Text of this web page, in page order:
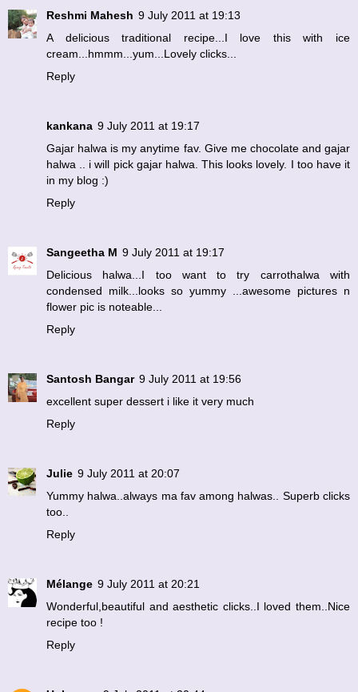
Reshmi Mahesh 9 July 2011 at 19:13
A delicious traditional recipe...I love this with ice
cream...hmmm...yum...Lovely clicks...
Reply
kankana 9 July 2011 at 19:17
Gajar halwa is my anytime fav. Give me chocolate and gajar
halwa .. i will pick gajar halwa. This looks lovely. I too have it
in my blog :)
Reply
Sangeetha M 9 July 2011 at 19:17
Delicious halwa...I too want to try carrothalwa with
condensed milk...looks so yummy ...awesome pictures n
flower pic is noteable...
Reply
Santosh Bangar 9 July 2011 at 19:56
excellent super dessert i like it very much
Reply
Julie 9 July 2011 at 20:07
Yummy halwa..always ma fav among halwas.. Superb clicks
too..
Reply
Mélange 9 July 2011 at 20:21
Wonderful,beautiful and aesthetic clicks..I loved them..Nice
recipe too !
Reply